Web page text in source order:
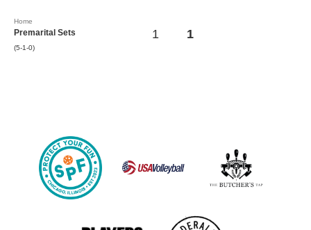
Home
Premarital Sets
(5-1-0)
1 1